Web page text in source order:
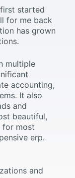
started
for me back
has grown
multiple
accounting,
It also
and
beautiful,
for most
erp.
and